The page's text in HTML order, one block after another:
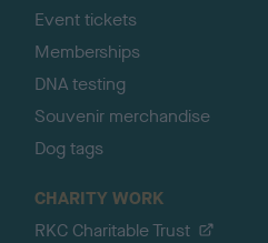
Event tickets
Memberships
DNA testing
Souvenir merchandise
Dog tags
CHARITY WORK
RKC Charitable Trust